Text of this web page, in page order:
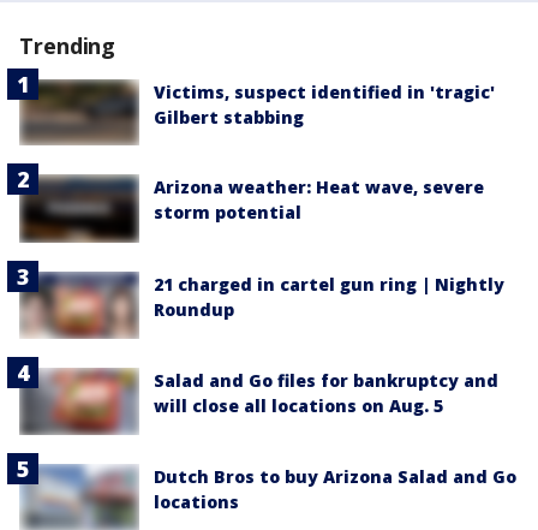
Trending
Victims, suspect identified in 'tragic'
Gilbert stabbing
Arizona weather: Heat wave, severe
storm potential
21 charged in cartel gun ring | Nightly
Roundup
Salad and Go files for bankruptcy and
will close all locations on Aug. 5
Dutch Bros to buy Arizona Salad and Go
locations